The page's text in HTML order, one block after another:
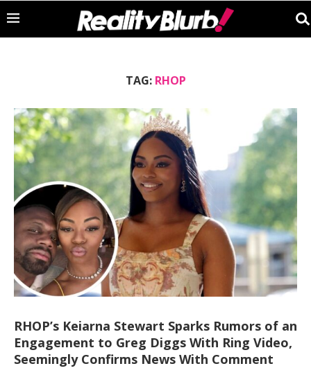
TAG: RHOP
RHOP’s Keiarna Stewart Sparks Rumors of an
Engagement to Greg Diggs With Ring Video,
Seemingly Confirms News With Comment